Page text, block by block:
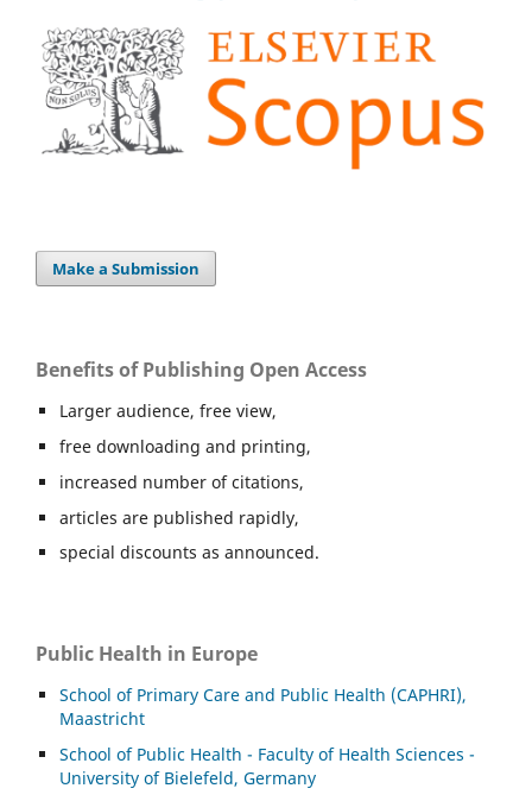
Make a Submission
Benefits of Publishing Open Access
Larger audience, free view,
free downloading and printing,
increased number of citations,
articles are published rapidly,
special discounts as announced.
Public Health in Europe
School of Primary Care and Public Health (CAPHRI),
Maastricht
School of Public Health - Faculty of Health Sciences -
University of Bielefeld, Germany